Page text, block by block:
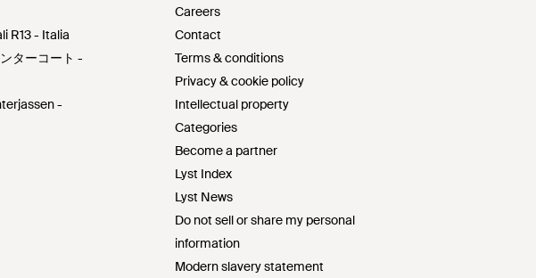
R13 - Italia
ターコート -
-
Careers
Contact
Terms & conditions
Privacy & cookie policy
Intellectual property
Categories
Become a partner
Lyst Index
Lyst News
Do not sell or share my personal
information
Modern slavery statement